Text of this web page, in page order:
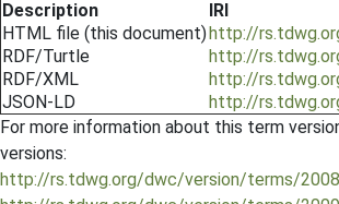
Description
IRI
HTML file (this document)http://
RDF/Turtle
http://
RDF/XML
http://
JSON-LD
http://
For more information about this term
versions:
http://rs.tdwg.org/dwc/version/terms/